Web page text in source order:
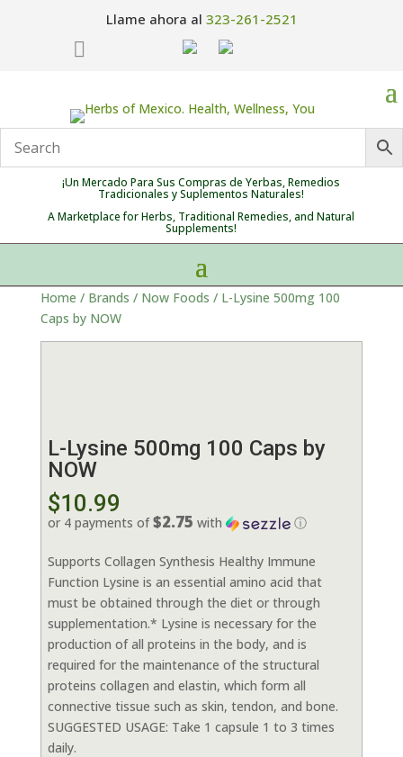
Llame ahora al 323-261-2521

¡Un Mercado Para Sus Compras de Yerbas, Remedios
Tradicionales y Suplementos Naturales!
A Marketplace for Herbs, Traditional Remedies, and Natural
Supplements!
Home / Brands / Now Foods / L-Lysine 500mg 100
Caps by NOW
L-Lysine 500mg 100 Caps by
NOW
$10.99
or 4 payments of$2.75 with ⓘ
Supports Collagen Synthesis Healthy Immune
Function Lysine is an essential amino acid that
must be obtained through the diet or through
supplementation.* Lysine is necessary for the
production of all proteins in the body, and is
required for the maintenance of the structural
proteins collagen and elastin, which form all
connective tissue such as skin, tendon, and bone.
SUGGESTED USAGE: Take 1 capsule 1 to 3 times
daily.